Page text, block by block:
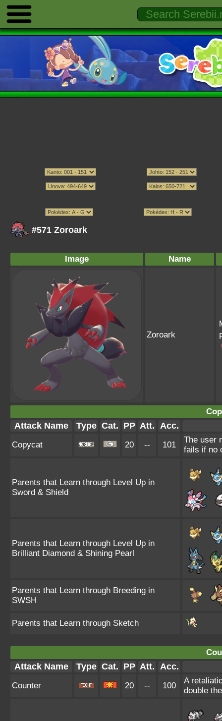
#571 Zoroark
Image Name
Zoroark
Attack Name Type Cat. PP Att. Acc.
Copycat 20 -- 101
The user
fails if no
Parents that Learn through Level Up in
Sword & Shield
Parents that Learn through Level Up in
Brilliant Diamond & Shining Pearl
Parents that Learn through Breeding in
SWSH
Parents that Learn through Sketch
Attack Name Type Cat. PP Att. Acc.
Counter 20 -- 100
A
double